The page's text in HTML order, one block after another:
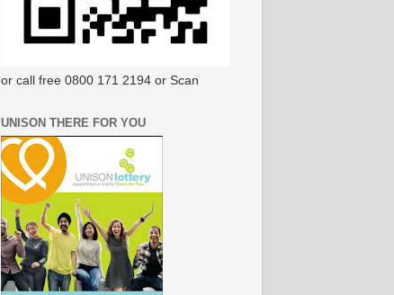
or call free 0800 171 2194 or Scan
UNISON THERE FOR YOU